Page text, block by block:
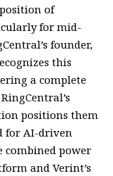
of
for mid-
founder,
this
a complete
positions them
for AI-driven
combined power
and Verint’s